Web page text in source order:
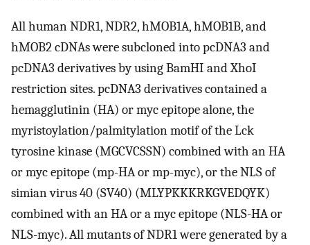
All human NDR1, NDR2, hMOB1A, hMOB1B, and
hMOB2 cDNAs were subcloned into pcDNA3 and
pcDNA3 derivatives by using BamHI and XhoI
restriction sites. pcDNA3 derivatives contained a
hemagglutinin (HA) or myc epitope alone, the
myristoylation/palmitylation motif of the Lck
tyrosine kinase (MGCVCSSN) combined with an HA
or myc epitope (mp-HA or mp-myc), or the NLS of
simian virus 40 (SV40) (MLYPKKKRKGVEDQYK)
combined with an HA or a myc epitope (NLS-HA or
NLS-myc). All mutants of NDR1 were generated by a